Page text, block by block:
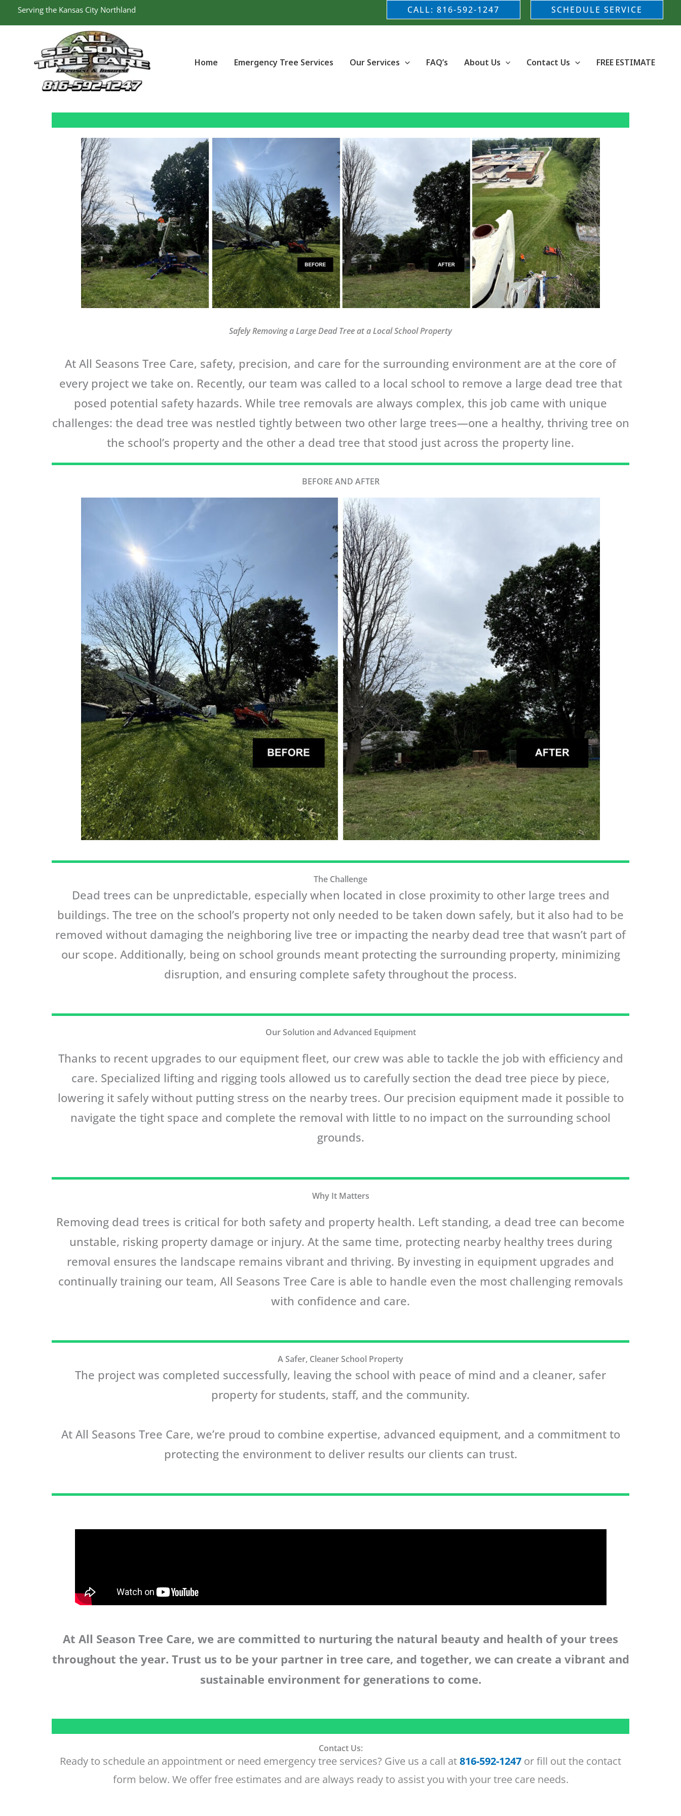
Serving the Kansas City Northland CALL: 816-592-1247 SCHEDULE SERVICE
Home Emergency Tree Services Our Services FAQ’s About Us Contact Us FREE ESTIMATE
Safely Removing a Large Dead Tree at a Local School Property
At All Seasons Tree Care, safety, precision, and care for the surrounding environment are at the core of
every project we take on. Recently, our team was called to a local school to remove a large dead tree that
posed potential safety hazards. While tree removals are always complex, this job came with unique
challenges: the dead tree was nestled tightly between two other large trees—one a healthy, thriving tree on
the school’s property and the other a dead tree that stood just across the property line.
BEFORE AND AFTER
The Challenge
Dead trees can be unpredictable, especially when located in close proximity to other large trees and
buildings. The tree on the school’s property not only needed to be taken down safely, but it also had to be
removed without damaging the neighboring live tree or impacting the nearby dead tree that wasn’t part of
our scope. Additionally, being on school grounds meant protecting the surrounding property, minimizing
disruption, and ensuring complete safety throughout the process.
Our Solution and Advanced Equipment
Thanks to recent upgrades to our equipment fleet, our crew was able to tackle the job with efficiency and
care. Specialized lifting and rigging tools allowed us to carefully section the dead tree piece by piece,
lowering it safely without putting stress on the nearby trees. Our precision equipment made it possible to
navigate the tight space and complete the removal with little to no impact on the surrounding school
grounds.
Why It Matters
Removing dead trees is critical for both safety and property health. Left standing, a dead tree can become
unstable, risking property damage or injury. At the same time, protecting nearby healthy trees during
removal ensures the landscape remains vibrant and thriving. By investing in equipment upgrades and
continually training our team, All Seasons Tree Care is able to handle even the most challenging removals
with confidence and care.
A Safer, Cleaner School Property
The project was completed successfully, leaving the school with peace of mind and a cleaner, safer
property for students, staff, and the community.
At All Seasons Tree Care, we’re proud to combine expertise, advanced equipment, and a commitment to
protecting the environment to deliver results our clients can trust.
At All Season Tree Care, we are committed to nurturing the natural beauty and health of your trees
throughout the year. Trust us to be your partner in tree care, and together, we can create a vibrant and
sustainable environment for generations to come.
Contact Us:
Ready to schedule an appointment or need emergency tree services? Give us a call at816-592-1247 or fill out the contact
form below. We offer free estimates and are always ready to assist you with your tree care needs.